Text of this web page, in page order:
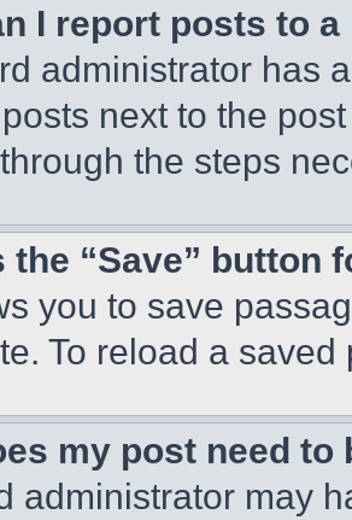
I report posts to
administrator has
next to the
the steps
the “Save” button
you to save
To reload a
my post need to
administrator may